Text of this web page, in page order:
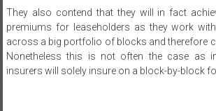
They also contend that they will in fact
premiums for leaseholders as they work
across a big portfolio of blocks and therefore
Nonetheless this is not often the case as
insurers will solely insure on a block-by-block